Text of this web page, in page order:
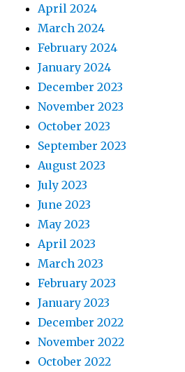
April 2024
March 2024
February 2024
January 2024
December 2023
November 2023
October 2023
September 2023
August 2023
July 2023
June 2023
May 2023
April 2023
March 2023
February 2023
January 2023
December 2022
November 2022
October 2022